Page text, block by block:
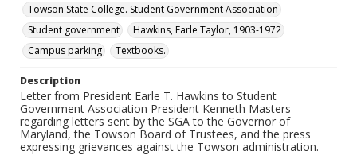
Towson State College. Student Government Association
Student government
Hawkins, Earle Taylor, 1903-1972
Campus parking
Textbooks.
Description
Letter from President Earle T. Hawkins to Student
Government Association President Kenneth Masters
regarding letters sent by the SGA to the Governor of
Maryland, the Towson Board of Trustees, and the press
expressing grievances against the Towson administration.